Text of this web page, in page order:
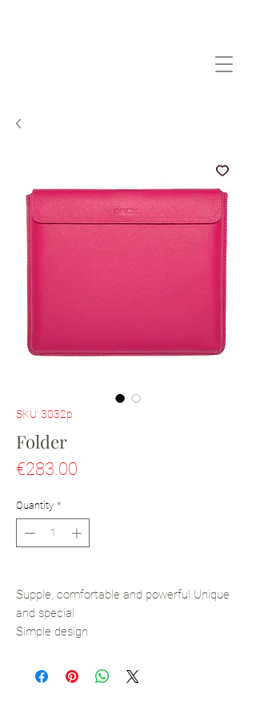
SKU: 3032p
Folder
€283.00
Quantity *
Supple, comfortable and powerful Unique
and special
Simple design
Magnetic closure
All-leather and handmade